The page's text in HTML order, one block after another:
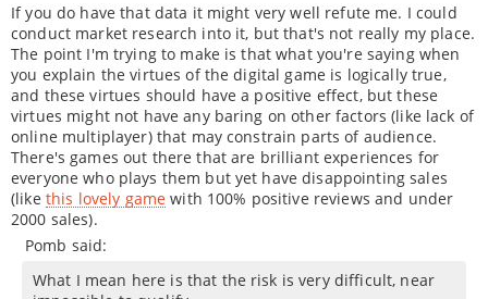
If you do have that data it might very well refute me. I could
conduct market research into it, but that's not really my place.
The point I'm trying to make is that what you're saying when
you explain the virtues of the digital game is logically true,
and these virtues should have a positive effect, but these
virtues might not have any baring on other factors (like lack of
online multiplayer) that may constrain parts of audience.
There's games out there that are brilliant experiences for
everyone who plays them but yet have disappointing sales
(like this lovely game with 100% positive reviews and under
2000 sales).
Pomb said:
What I mean here is that the risk is very difficult, near